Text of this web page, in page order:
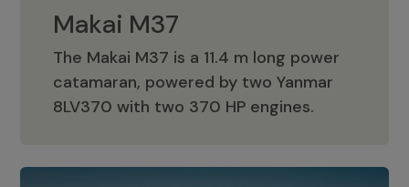
Makai M37
The Makai M37 is a 11.4 m long power
catamaran, powered by two Yanmar
8LV370 with two 370 HP engines.
Makai M37